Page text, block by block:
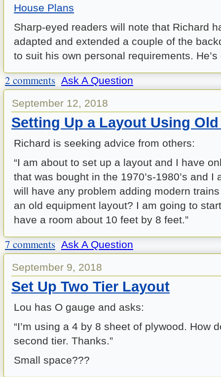
House Plans
Sharp-eyed readers will note that Richard
adapted and extended a couple of the
to suit his own personal requirements.
2 comments Ask A Question
September 12, 2018
Setting Up a Layout Using
Richard is seeking advice from others:
“I am about to set up a layout and I have
that was bought in the 1970’s-1980’s and I
will have any problem adding modern
an old equipment layout? I am going to
have a room about 10 feet by 8 feet.”
7 comments Ask A Question
September 9, 2018
Set Up Two Tier Layout
Lou has O gauge and asks:
“I’m using a 4 by 8 sheet of plywood. How
second tier. Thanks.”
Small space???